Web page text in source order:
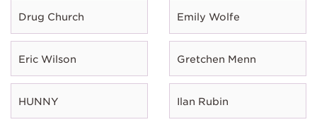
Drug Church Emily Wolfe
Eric Wilson Gretchen Menn
HUNNY Ilan Rubin